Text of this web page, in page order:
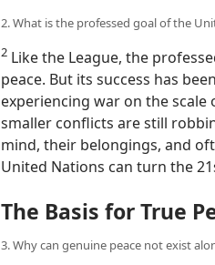
2. What is the professed goal of the
2 Like the League, the
peace. But its success has
experiencing war on the
smaller conflicts are still
mind, their belongings, and
United Nations can turn the
The Basis for True
3. Why can genuine peace not exist